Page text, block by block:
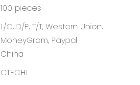
100 pieces
L/C, D/P, T/T, Western Union,
MoneyGram, Paypal
China
CTECHI